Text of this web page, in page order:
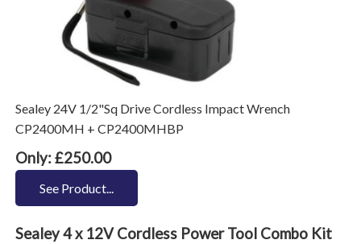
Sealey 24V 1/2"Sq Drive Cordless Impact Wrench
CP2400MH + CP2400MHBP
Only: £250.00
See Product...
Sealey 4 x 12V Cordless Power Tool Combo Kit